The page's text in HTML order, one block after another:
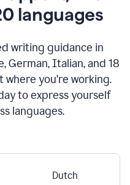
languages
writing guidance in
German, Italian, and 18
you’re working.
to express yourself
languages.
Dutch